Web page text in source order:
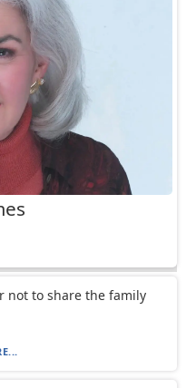
not to share the family